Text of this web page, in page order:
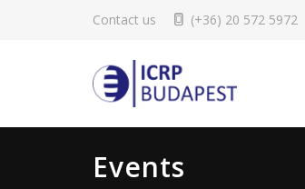
Contact us (+36) 20 572 5972
Events